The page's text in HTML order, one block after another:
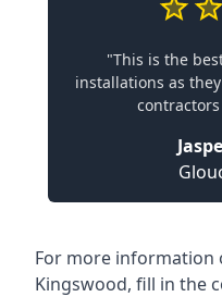
"This is the
installations as
For more information
Kingswood, fill in the